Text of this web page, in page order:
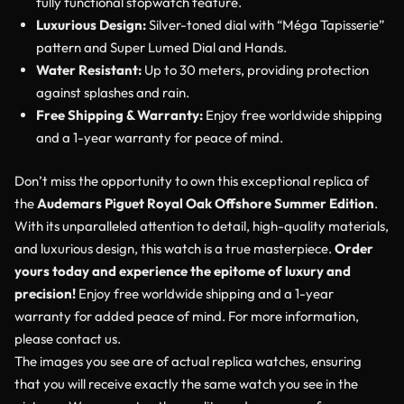
Luxurious Design:Silver-toned dial with “Méga Tapisserie”
pattern and Super Lumed Dial and Hands.
Water Resistant: Up to 30 meters, providing protection
against splashes and rain.
Free Shipping & Warranty: Enjoy free worldwide shipping
and a 1-year warranty for peace of mind.
Don’t miss the opportunity to own this exceptional replica of
theAudemars Piguet Royal Oak Offshore Summer Edition.
With its unparalleled attention to detail, high-quality materials,
and luxurious design, this watch is a true masterpiece. Order
yours today and experience the epitome of luxury and
precision! Enjoy free worldwide shipping and a 1-year
warranty for added peace of mind. For more information,
please contact us.
The images you see are of actual replica watches, ensuring
that you will receive exactly the same watch you see in the